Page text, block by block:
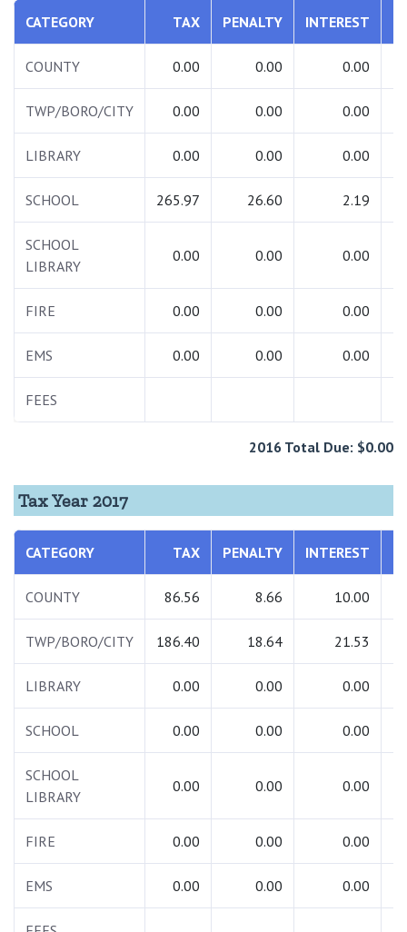
CATEGORY TAX PENALTY INTEREST
COUNTY 0.00 0.00 0.00
TWP/BORO/CITY 0.00 0.00 0.00
LIBRARY 0.00 0.00 0.00
SCHOOL 265.97 26.60 2.19
SCHOOL
LIBRARY
0.00 0.00 0.00
FIRE 0.00 0.00 0.00
EMS 0.00 0.00 0.00
FEES
2016 Total Due: $0.00
Tax Year 2017
CATEGORY TAX PENALTY INTEREST
COUNTY 86.56 8.66 10.00
TWP/BORO/CITY 186.40 18.64 21.53
LIBRARY 0.00 0.00 0.00
SCHOOL 0.00 0.00 0.00
SCHOOL
LIBRARY
0.00 0.00 0.00
FIRE 0.00 0.00 0.00
EMS 0.00 0.00 0.00